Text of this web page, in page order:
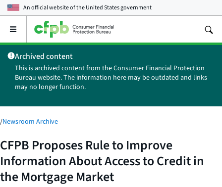
An official website of theUnited States government
Open
main
menu
Archived content
This is archived content from the Consumer Financial Protection
Bureau website. The information here may be outdated and links
may no longer function.
/Newsroom Archive
CFPB Proposes Rule to Improve
Information About Access to Credit in
the Mortgage Market